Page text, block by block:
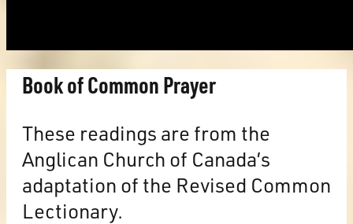
Book of Common Prayer
These readings are from the
Anglican Church of Canada’s
adaptation of the Revised Common
Lectionary.